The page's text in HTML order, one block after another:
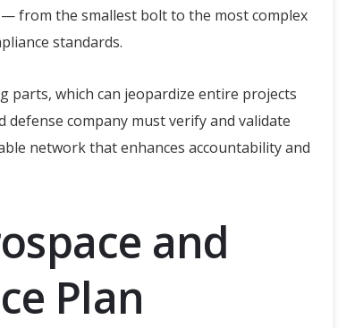
from the smallest bolt to the most complex
standards.
parts, which can jeopardize entire projects
company must verify and validate
network that enhances accountability and
and
Plan